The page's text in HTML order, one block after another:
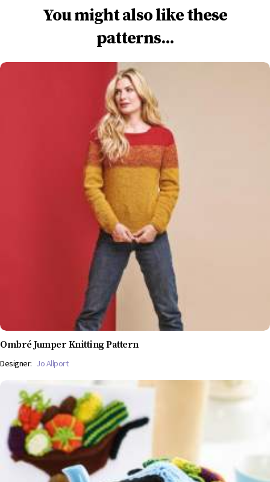
You might also like these
patterns...
Ombré Jumper Knitting Pattern
Designer: Jo Allport